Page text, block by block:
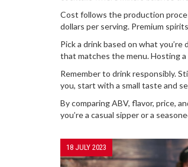
Cost follows the production
dollars per serving. Premium
Pick a drink based on what
that matches the menu. Hosting
Remember to drink responsibly.
you, start with a small taste and
By comparing ABV, flavor, price,
you’re a casual sipper or a
18 JULY 2023